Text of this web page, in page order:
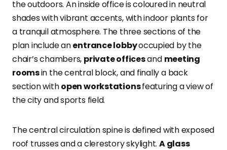
the outdoors. An inside office is coloured in neutral
shades with vibrant accents, with indoor plants for
a tranquil atmosphere. The three sections of the
plan include anentrance lobbyoccupied by the
chair’s chambers, private officesand meeting
roomsin the central block, and finally a back
section withopen workstationsfeaturing a view of
the city and sports field.
The central circulation spine is defined with exposed
roof trusses and a clerestory skylight.A glass